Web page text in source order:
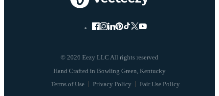
© 2026 Eezy LLC All rights reserved
Terms of Use Privacy Policy Fair Use Policy